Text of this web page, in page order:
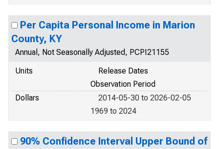
Per Capita Personal Income in Marion
County, KY
Annual, Not Seasonally Adjusted, PCPI21155
Units
Release Dates
Observation Period
Dollars
2014-05-30 to 2026-02-05
1969 to 2024
90% Confidence Interval Upper Bound of